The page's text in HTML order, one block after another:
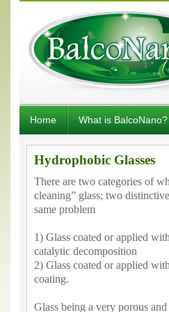
Home What is BalcoNano?
Hydrophobic Glasses
There are two categories of
cleaning” glass; two
same problem
1) Glass coated or applied
catalytic decomposition
2) Glass coated or applied
coating.
Glass being a very porous